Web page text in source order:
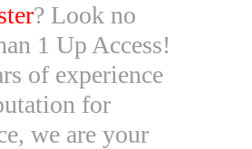
? Look no
1 Up Access!
of experience
for
we are your